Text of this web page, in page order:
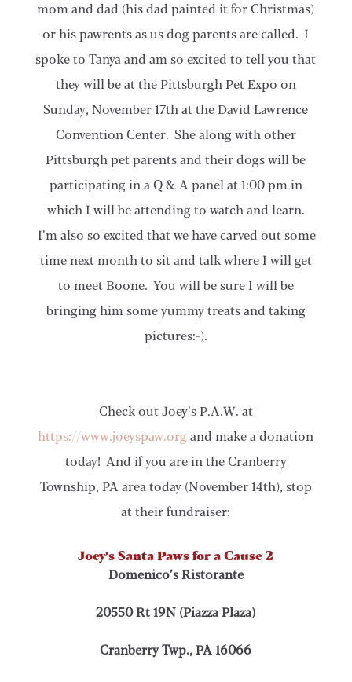
mom and dad (his dad painted it for Christmas)
or his pawrents as us dog parents are called. I
spoke to Tanya and am so excited to tell you that
they will be at the Pittsburgh Pet Expo on
Sunday, November 17th at the David Lawrence
Convention Center. She along with other
Pittsburgh pet parents and their dogs will be
participating in a Q & A panel at 1:00 pm in
which I will be attending to watch and learn.
I’m also so excited that we have carved out some
time next month to sit and talk where I will get
to meet Boone. You will be sure I will be
bringing him some yummy treats and taking
pictures:-).
Check out Joey’s P.A.W. at
https://www.joeyspaw.org and make a donation
today! And if you are in the Cranberry
Township, PA area today (November 14th), stop
at their fundraiser:
Joey’s Santa Paws for a Cause 2
Domenico’s Ristorante
20550 Rt 19N (Piazza Plaza)
Cranberry Twp., PA 16066